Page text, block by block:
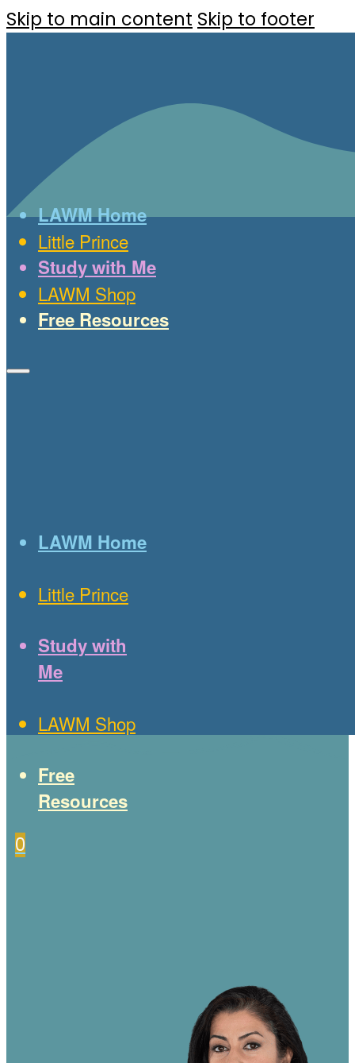
Skip to main content Skip to footer
LAWM Home
Little Prince
Study with Me
LAWM Shop
Free Resources
LAWM Home
Little Prince
Study with
Me
LAWM Shop
Free
Resources
0